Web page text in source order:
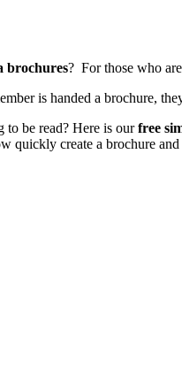
brochures? For those who
is handed a brochure,
to be read? Here is ourfree
quickly create a brochure